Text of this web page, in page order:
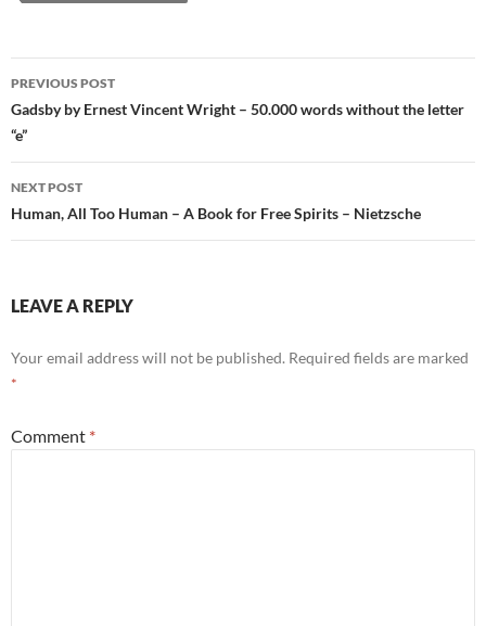
Post
navigation
PREVIOUS POST
Gadsby by Ernest Vincent Wright – 50.000 words without the letter
“e”
NEXT POST
Human, All Too Human – A Book for Free Spirits – Nietzsche
LEAVE A REPLY
Your email address will not be published. Required fields are marked
*
Comment *